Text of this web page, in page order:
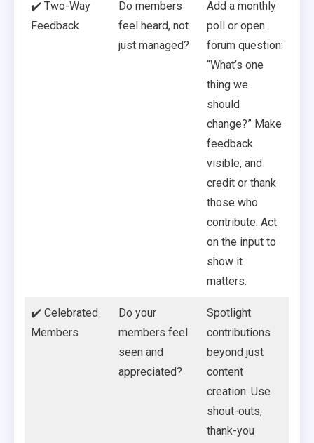
✔️ Two-Way
Feedback
Do members
feel heard, not
just managed?
Add a monthly
poll or open
forum question:
“What’s one
thing we
should
change?” Make
feedback
visible, and
credit or thank
those who
contribute. Act
on the input to
show it
matters.
✔️ Celebrated
Members
Do your
members feel
seen and
appreciated?
Spotlight
contributions
beyond just
content
creation. Use
shout-outs,
thank-you